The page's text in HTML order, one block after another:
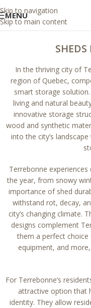
Skip to navigation
Skip to main content
MENU
In the thriving city of
region of Quebec,
smart storage
living and natural
innovative storage
wood and synthetic
into the city’s
Terrebonne
the year, from snowy
importance of shed
withstand rot, decay,
city’s changing climate.
designs complement
them a perfect
equipment, and
For Terrebonne’s
attractive option that
identity. They allow